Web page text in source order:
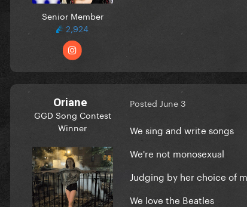
Senior Member
2,924
Oriane
GGD Song Contest
Winner
Posted June 3
We sing and write songs
We're not monosexual
Judging by her choice of
We love the Beatles